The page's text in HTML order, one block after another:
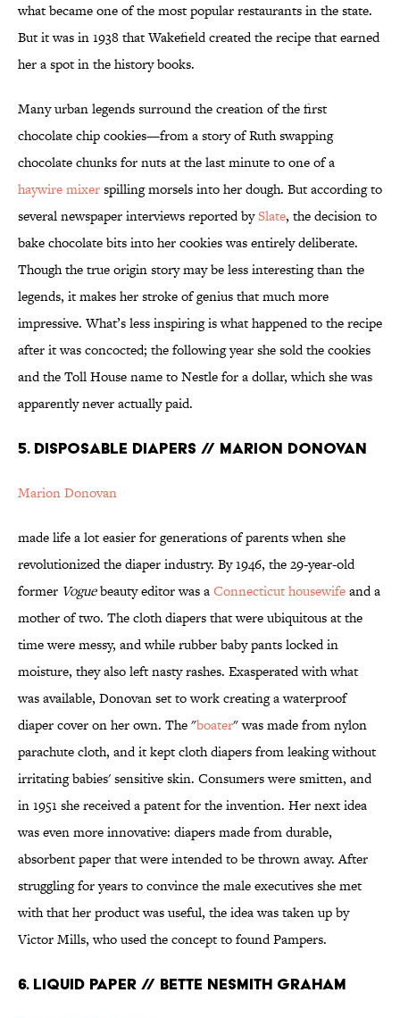
what became one of the most popular restaurants in the state.
But it was in 1938 that Wakefield created the recipe that earned
her a spot in the history books.
Many urban legends surround the creation of the first
chocolate chip cookies—from a story of Ruth swapping
chocolate chunks for nuts at the last minute to one of a
haywire mixerspilling morsels into her dough. But according to
several newspaper interviews reported bySlate, the decision to
bake chocolate bits into her cookies was entirely deliberate.
Though the true origin story may be less interesting than the
legends, it makes her stroke of genius that much more
impressive. What’s less inspiring is what happened to the recipe
after it was concocted; the following year she sold the cookies
and the Toll House name to Nestle for a dollar, which she was
apparently never actually paid.
5. DISPOSABLE DIAPERS // MARION DONOVAN
Marion Donovan
made life a lot easier for generations of parents when she
revolutionized the diaper industry. By 1946, the 29-year-old
former Voguebeauty editor was aConnecticut housewifeand a
mother of two. The cloth diapers that were ubiquitous at the
time were messy, and while rubber baby pants locked in
moisture, they also left nasty rashes. Exasperated with what
was available, Donovan set to work creating a waterproof
diaper cover on her own. The "boater" was made from nylon
parachute cloth, and it kept cloth diapers from leaking without
irritating babies' sensitive skin. Consumers were smitten, and
in 1951 she received a patent for the invention. Her next idea
was even more innovative: diapers made from durable,
absorbent paper that were intended to be thrown away. After
struggling for years to convince the male executives she met
with that her product was useful, the idea was taken up by
Victor Mills, who used the concept to found Pampers.
6. LIQUID PAPER // BETTE NESMITH GRAHAM